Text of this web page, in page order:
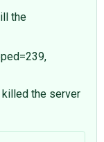
the
the server